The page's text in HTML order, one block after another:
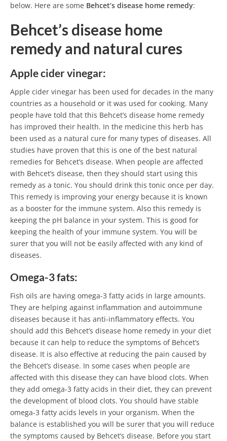
below. Here are some Behcet’s disease home remedy:
Behcet’s disease home
remedy and natural cures
Apple cider vinegar:
Apple cider vinegar has been used for decades in the many
countries as a household or it was used for cooking. Many
people have told that this Behcet’s disease home remedy
has improved their health. In the medicine this herb has
been used as a natural cure for many types of diseases. All
studies have proven that this is one of the best natural
remedies for Behcet’s disease. When people are affected
with Behcet’s disease, then they should start using this
remedy as a tonic. You should drink this tonic once per day.
This remedy is improving your energy because it is known
as a booster for the immune system. Also this remedy is
keeping the pH balance in your system. This is good for
keeping the health of your immune system. You will be
surer that you will not be easily affected with any kind of
diseases.
Omega-3 fats:
Fish oils are having omega-3 fatty acids in large amounts.
They are helping against inflammation and autoimmune
diseases because it has anti-inflammatory effects. You
should add this Behcet’s disease home remedy in your diet
because it can help to reduce the symptoms of Behcet’s
disease. It is also effective at reducing the pain caused by
the Behcet’s disease. In some cases when people are
affected with this disease they can have blood clots. When
they add omega-3 fatty acids in their diet, they can prevent
the development of blood clots. You should have stable
omega-3 fatty acids levels in your organism. When the
balance is established you will be surer that you will reduce
the symptoms caused by Behcet’s disease. Before you start